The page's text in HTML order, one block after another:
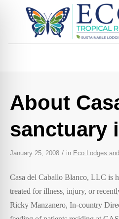
About
sanctuary
January 25, 2008 / in Eco Lodges
Casa del Caballo Blanco, LLC is
treated for illness, injury, or
Ricky Manzanero, In-country